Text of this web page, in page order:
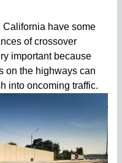
California have some
of crossover
important because
on the highways can
into oncoming traffic.